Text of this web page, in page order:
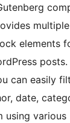
multiple
elements
can easily
date,
using various